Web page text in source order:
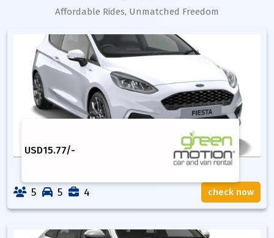
Affordable Rides, Unmatched Freedom
USD15.77/-
5 5 4 check now